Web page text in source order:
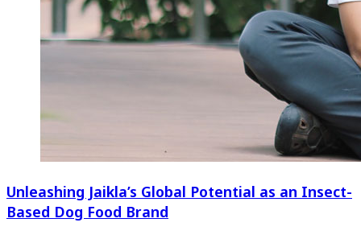
Unleashing Jaikla’s Global Potential as an Insect-
Based Dog Food Brand